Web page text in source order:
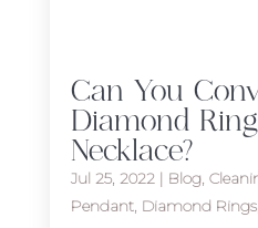
Can You
Diamond
Necklace?
Jul 25, 2022| Blog,
Pendant, Diamond Rings,